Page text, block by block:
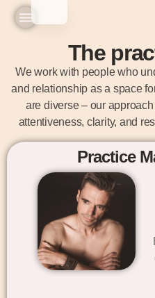
The
We work with people who
and relationship as a space
are diverse – our
attentiveness, clarity, and
Practice